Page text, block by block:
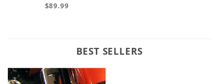
$89.99
BEST SELLERS